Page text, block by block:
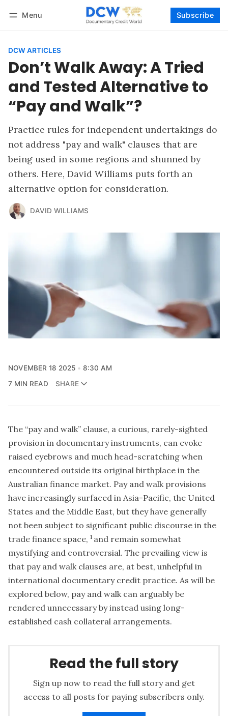
Menu Subscribe
DCW ARTICLES
Don’t Walk Away: A Tried
and Tested Alternative to
“Pay and Walk”?
Practice rules for independent undertakings do
not address "pay and walk" clauses that are
being used in some regions and shunned by
others. Here, David Williams puts forth an
alternative option for consideration.
DAVID WILLIAMS
NOVEMBER 18 2025
8:30 AM
7 MIN READ
SHARE
The “pay and walk” clause, a curious, rarely-sighted
provision in documentary instruments, can evoke
raised eyebrows and much head-scratching when
encountered outside its original birthplace in the
Australian finance market. Pay and walk provisions
have increasingly surfaced in Asia-Pacific, the United
States and the Middle East, but they have generally
not been subject to significant public discourse in the
trade finance space, 1 and remain somewhat
mystifying and controversial. The prevailing view is
that pay and walk clauses are, at best, unhelpful in
international documentary credit practice. As will be
explored below, pay and walk can arguably be
rendered unnecessary by instead using long-
established cash collateral arrangements.
Read the full story
Sign up now to read the full story and get
access to all posts for paying subscribers only.